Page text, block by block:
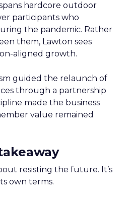
hardcore outdoor
participants who
the pandemic. Rather
them, Lawton sees
aligned growth.
guided the relaunch of
through a partnership
made the business
value remained
resisting the future. It’s
own terms.